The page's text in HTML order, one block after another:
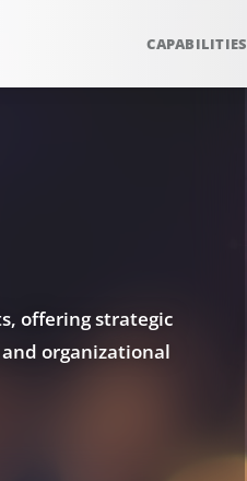
CAPABILITIES
offering strategic
organizational